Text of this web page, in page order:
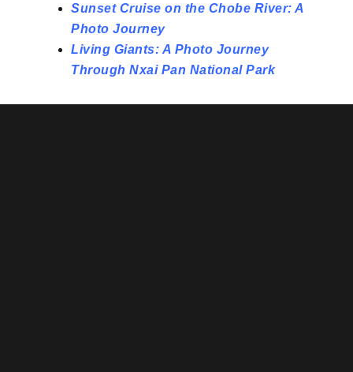
Sunset Cruise on the Chobe River: A
Photo Journey
Living Giants: A Photo Journey
Through Nxai Pan National Park